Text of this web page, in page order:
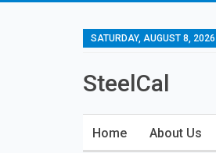
SATURDAY, AUGUST 8, 2026
SteelCal
Home About Us